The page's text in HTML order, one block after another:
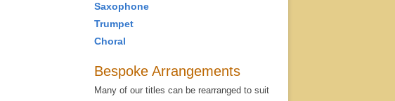
Saxophone
Trumpet
Choral
Bespoke Arrangements
Many of our titles can be rearranged to suit